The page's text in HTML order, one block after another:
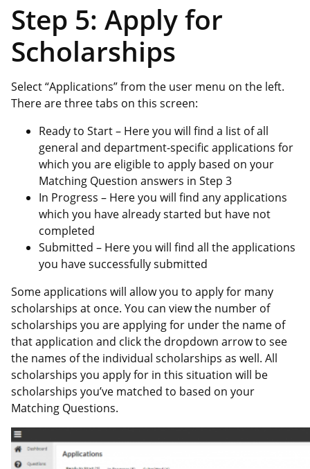
Step 5: Apply for
Scholarships
Select “Applications” from the user menu on the left.
There are three tabs on this screen:
Ready to Start – Here you will find a list of all
general and department-specific applications for
which you are eligible to apply based on your
Matching Question answers in Step 3
In Progress – Here you will find any applications
which you have already started but have not
completed
Submitted – Here you will find all the applications
you have successfully submitted
Some applications will allow you to apply for many
scholarships at once. You can view the number of
scholarships you are applying for under the name of
that application and click the dropdown arrow to see
the names of the individual scholarships as well. All
scholarships you apply for in this situation will be
scholarships you’ve matched to based on your
Matching Questions.